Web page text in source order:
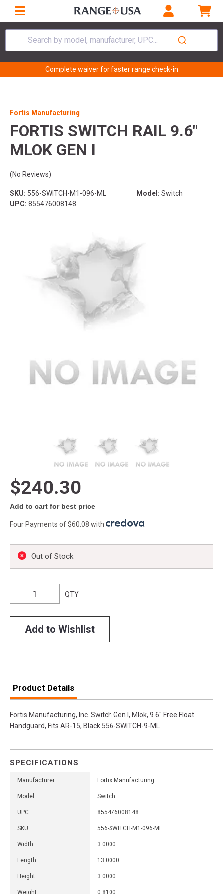
Search by model, manufacturer, UPC...
Complete waiver for faster range check-in
Fortis Manufacturing
FORTIS SWITCH RAIL 9.6"
MLOK GEN I
(No Reviews)
SKU: 556-SWITCH-M1-096-ML Model: Switch
UPC: 855476008148
$240.30
Add to cart for best price
Four Payments of $60.08 with
Out of Stock
QTY
Add to Wishlist
Product Details
Fortis Manufacturing, Inc. Switch Gen I, Mlok, 9.6" Free Float
Handguard, Fits AR-15, Black 556-SWITCH-9-ML
SPECIFICATIONS
Manufacturer Fortis Manufacturing
Model Switch
UPC 855476008148
SKU 556-SWITCH-M1-096-ML
Width 3.0000
Length 13.0000
Height 3.0000
Weight 0.8100